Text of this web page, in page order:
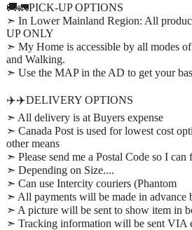
🚚🚛PICK-UP OPTIONS
➣ In Lower Mainland Region: All
UP ONLY
➣ My Home is accessible by all modes
and Walking.
➣ Use the MAP in the AD to get your
✈️✈️DELIVERY OPTIONS
➣ All delivery is at Buyers expense
➣ Canada Post is used for lowest cost
other means
➣ Please send me a Postal Code so I
➣ Depending on Size....
➣ Can use Intercity couriers (Phantom
➣ All payments will be made in advance
➣ A picture will be sent to show item in
➣ Tracking information will be sent VIA